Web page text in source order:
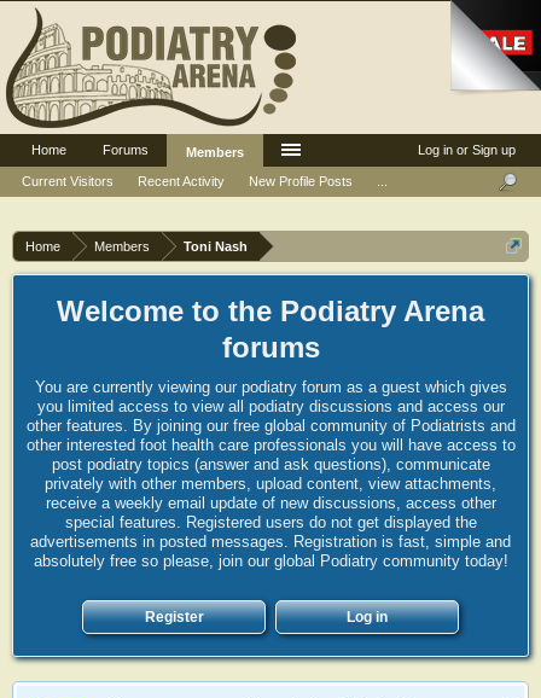
Home Members Toni Nash
Welcome to the Podiatry Arena
forums
You are currently viewing our podiatry forum as a guest which gives
you limited access to view all podiatry discussions and access our
other features. By joining our free global community of Podiatrists and
other interested foot health care professionals you will have access to
post podiatry topics (answer and ask questions), communicate
privately with other members, upload content, view attachments,
receive a weekly email update of new discussions, access other
special features. Registered users do not get displayed the
advertisements in posted messages. Registration is fast, simple and
absolutely free so please, join our global Podiatry community today!
Register Log in
Log in or Sign up
Home Forums
Members
Current Visitors
Recent Activity New Profile Posts